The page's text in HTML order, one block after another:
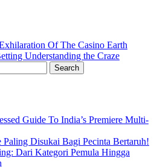
Of The Casino Earth
Understanding the Craze
Guide To India’s Premiere Multi-
Disukai Bagi Pecinta Bertaruh!
Dari Kategori Pemula Hingga